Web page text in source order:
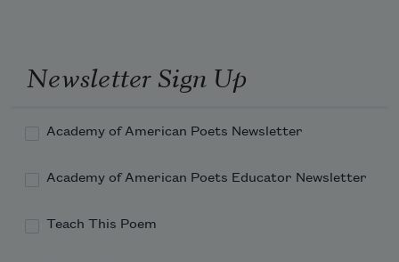
we can’t afford but really
Newsletter Sign Up
Academy of American Poets Newsletter
Academy of American Poets Educator Newsletter
Teach This Poem